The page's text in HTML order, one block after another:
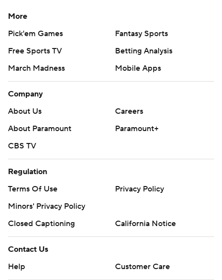
More
Pick'em Games
Fantasy Sports
Free Sports TV
Betting Analysis
March Madness
Mobile Apps
Company
About Us
Careers
About Paramount
Paramount+
CBS TV
Regulation
Terms Of Use
Privacy Policy
Minors' Privacy Policy
Closed Captioning
California Notice
Contact Us
Help
Customer Care